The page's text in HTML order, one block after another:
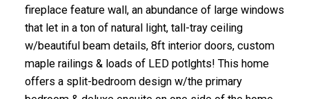
fireplace feature wall, an abundance of large windows
that let in a ton of natural light, tall-tray ceiling
w/beautiful beam details, 8ft interior doors, custom
maple railings & loads of LED potlghts! This home
offers a split-bedroom design w/the primary